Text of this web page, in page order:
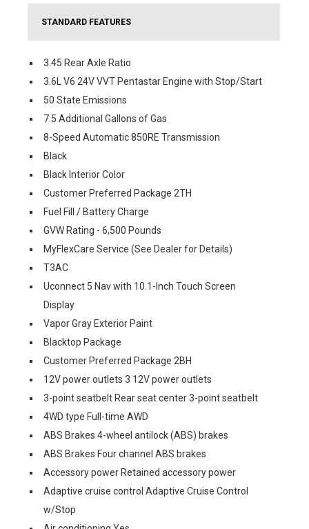
STANDARD FEATURES
3.45 Rear Axle Ratio
3.6L V6 24V VVT Pentastar Engine with Stop/Start
50 State Emissions
7.5 Additional Gallons of Gas
8-Speed Automatic 850RE Transmission
Black
Black Interior Color
Customer Preferred Package 2TH
Fuel Fill / Battery Charge
GVW Rating - 6,500 Pounds
MyFlexCare Service (See Dealer for Details)
T3AC
Uconnect 5 Nav with 10.1-Inch Touch Screen
Display
Vapor Gray Exterior Paint
Blacktop Package
Customer Preferred Package 2BH
12V power outlets 3 12V power outlets
3-point seatbelt Rear seat center 3-point seatbelt
4WD type Full-time AWD
ABS Brakes 4-wheel antilock (ABS) brakes
ABS Brakes Four channel ABS brakes
Accessory power Retained accessory power
Adaptive cruise control Adaptive Cruise Control
w/Stop